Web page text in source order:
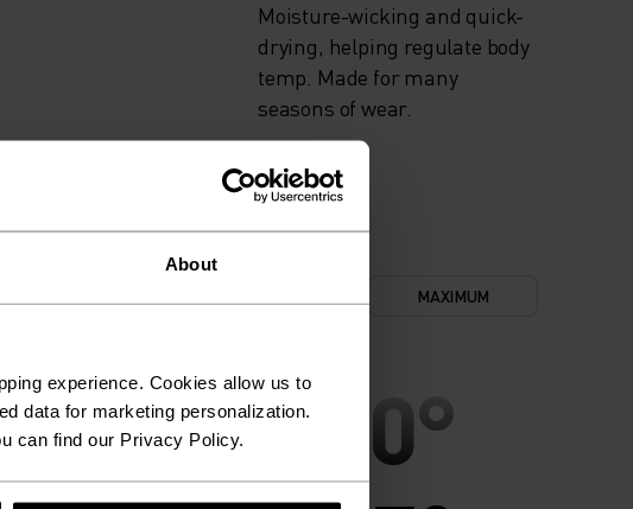
About
experience. Cookies allow us to
data for marketing personalization.
can find our Privacy Policy.
Moisture-wicking and quick-
drying, helping regulate body
temp. Made for many
seasons of wear.
MAXIMUM
30°
30°